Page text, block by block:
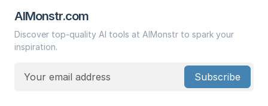
AIMonstr.com
Discover top-quality AI tools at AIMonstr to spark your
inspiration.
Subscribe